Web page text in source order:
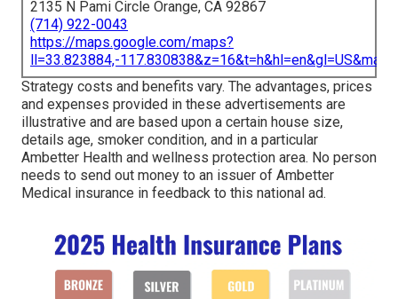
2135 N Pami Circle Orange, CA 92867
(714) 922-0043
https://maps.google.com/maps?
ll=33.823884,-
Strategy costs and benefits vary. The advantages, prices
and expenses provided in these advertisements are
illustrative and are based upon a certain house size,
details age, smoker condition, and in a particular
Ambetter Health and wellness protection area. No person
needs to send out money to an issuer of Ambetter
Medical insurance in feedback to this national ad.